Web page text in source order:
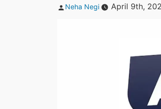
Posted
Neha Negi April 9th,